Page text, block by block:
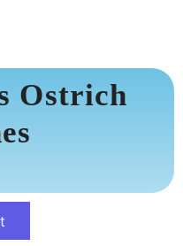
Ostrich